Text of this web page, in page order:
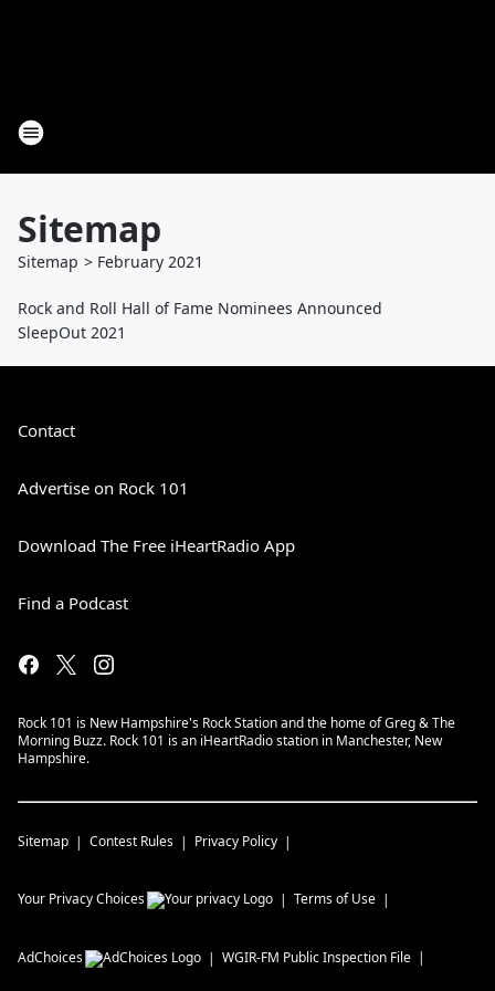
Sitemap
Sitemap > February 2021
Rock and Roll Hall of Fame Nominees Announced
SleepOut 2021
Contact
Advertise on Rock 101
Download The Free iHeartRadio App
Find a Podcast
Rock 101 is New Hampshire's Rock Station and the home of Greg & The
Morning Buzz. Rock 101 is an iHeartRadio station in Manchester, New
Hampshire.
Sitemap Contest Rules Privacy Policy
Your Privacy Choices Terms of Use
AdChoices WGIR-FM Public Inspection File